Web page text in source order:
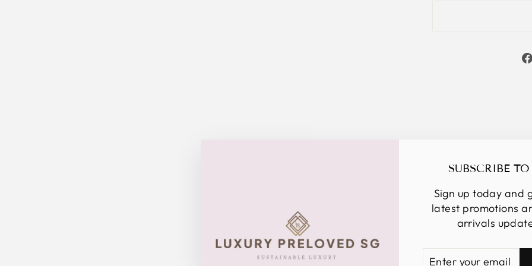
SUBSCRIBE TO
Sign up today and
latest promotions
arrivals
YOU MAY ALSO LIKE